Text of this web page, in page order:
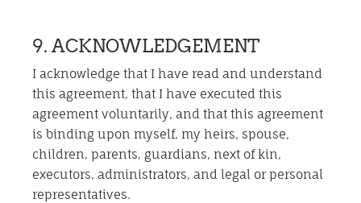
9. ACKNOWLEDGEMENT
I acknowledge that I have read and understand
this agreement, that I have executed this
agreement voluntarily, and that this agreement
is binding upon myself, my heirs, spouse,
children, parents, guardians, next of kin,
executors, administrators, and legal or personal
representatives.